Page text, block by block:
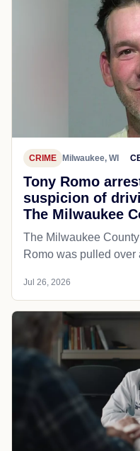
CRIME Milwaukee, WI
Tony Romo
suspicion of
The Milwaukee
The Milwaukee
Romo was pulled over
Jul 26, 2026